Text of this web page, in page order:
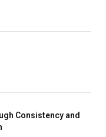
Consistency and